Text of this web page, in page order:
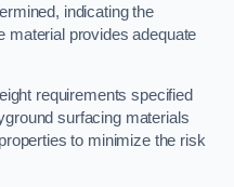
indicating the
material provides adequate
requirements specified
surfacing materials
to minimize the risk